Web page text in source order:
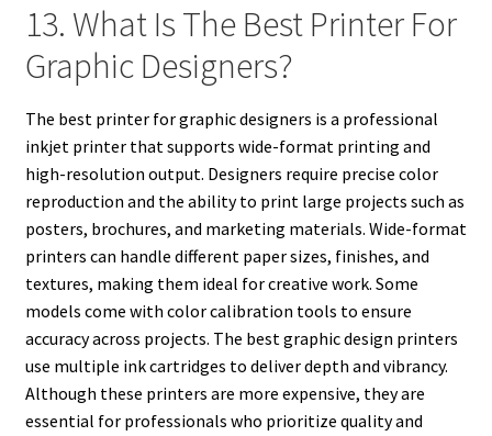
13. What Is The Best Printer For
Graphic Designers?
The best printer for graphic designers is a professional
inkjet printer that supports wide-format printing and
high-resolution output. Designers require precise color
reproduction and the ability to print large projects such as
posters, brochures, and marketing materials. Wide-format
printers can handle different paper sizes, finishes, and
textures, making them ideal for creative work. Some
models come with color calibration tools to ensure
accuracy across projects. The best graphic design printers
use multiple ink cartridges to deliver depth and vibrancy.
Although these printers are more expensive, they are
essential for professionals who prioritize quality and